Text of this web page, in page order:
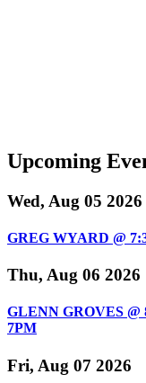
Upcoming
Wed, Aug 05 2026
GREG WYARD @
Thu, Aug 06 2026
GLENN GROVES
7PM
Fri, Aug 07 2026